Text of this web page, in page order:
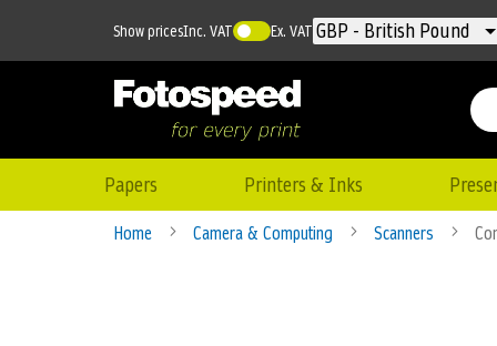
Currency
GBP - British Pound
Show pricesInc. VAT Ex. VAT
Papers Printers & Inks
Home Camera & Computing Scanners